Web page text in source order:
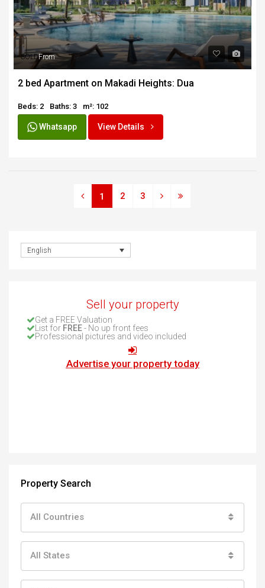
SOLDFrom
2 bed Apartment on Makadi Heights: Dua
Beds: 2 Baths: 3 m²: 102
Whatsapp View Details
1 2 3
English
Sell your property
Get a FREE Valuation
List for FREE- No up front fees
Professional pictures and video included
Advertise your property today
Property Search
All Countries
All States